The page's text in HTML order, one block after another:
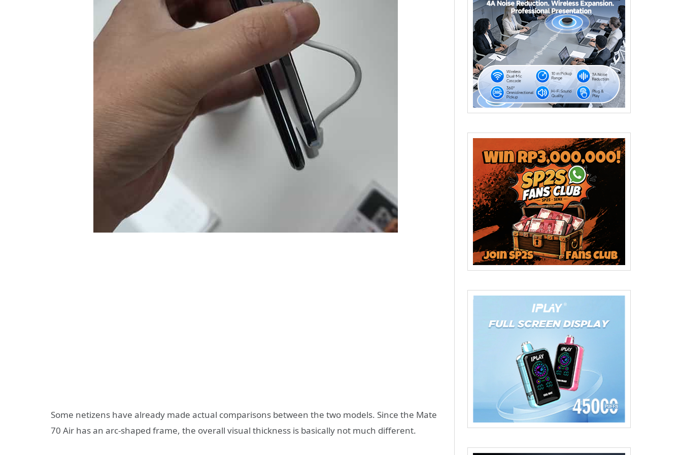
Some netizens have already made actual comparisons between the two models. Since the Mate
70 Air has an arc-shaped frame, the overall visual thickness is basically not much different.